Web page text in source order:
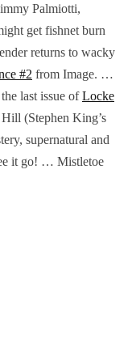
Palmiotti,
get fishnet burn
returns to wacky
#2 from Image. …
last issue ofLocke
(Stephen King’s
supernatural and
it go! … Mistletoe